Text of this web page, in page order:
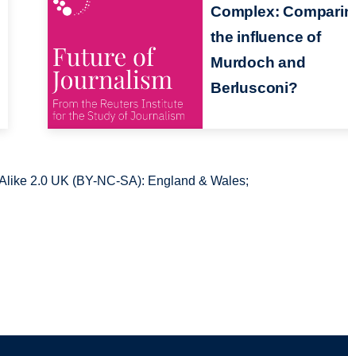
Complex:
the influence of
Murdoch and
Berlusconi?
2.0 UK (BY-NC-SA): England & Wales;